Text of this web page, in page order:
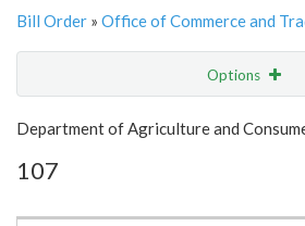
Bill Order » Office of Commerce and
Options
Show Highlight
Item Lookup
Department of Agriculture and
107